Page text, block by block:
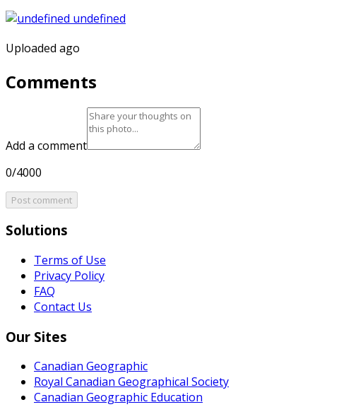
Uploaded ago
Comments
Add a comment
0/4000
Post comment
Solutions
Terms of Use
Privacy Policy
FAQ
Contact Us
Our Sites
Canadian Geographic
Royal Canadian Geographical Society
Canadian Geographic Education